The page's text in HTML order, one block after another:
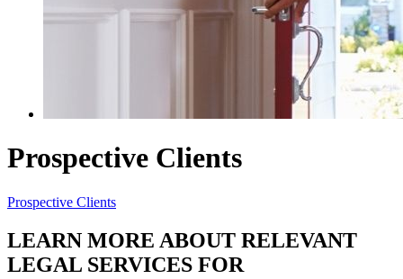
Prospective Clients
Prospective Clients
LEARN MORE ABOUT RELEVANT
LEGAL SERVICES FOR